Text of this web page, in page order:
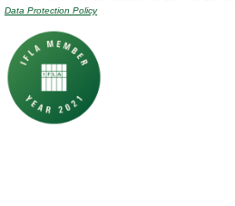
Data Protection Policy